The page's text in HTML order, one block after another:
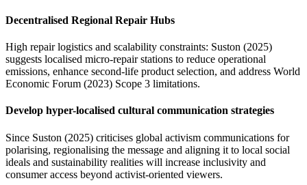
Decentralised Regional Repair Hubs
High repair logistics and scalability constraints: Suston (2025)
suggests localised micro-repair stations to reduce operational
emissions, enhance second-life product selection, and address World
Economic Forum (2023) Scope 3 limitations.
Develop hyper-localised cultural communication strategies
Since Suston (2025) criticises global activism communications for
polarising, regionalising the message and aligning it to local social
ideals and sustainability realities will increase inclusivity and
consumer access beyond activist-oriented viewers.